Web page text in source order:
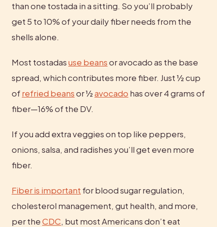
than one tostada in a sitting. So you’ll probably
get 5 to 10% of your daily fiber needs from the
shells alone.
Most tostadas use beans or avocado as the base
spread, which contributes more fiber. Just ½ cup
of refried beans or ½ avocado has over 4 grams of
fiber—16% of the DV.
If you add extra veggies on top like peppers,
onions, salsa, and radishes you’ll get even more
fiber.
Fiber is important for blood sugar regulation,
cholesterol management, gut health, and more,
per the CDC, but most Americans don’t eat